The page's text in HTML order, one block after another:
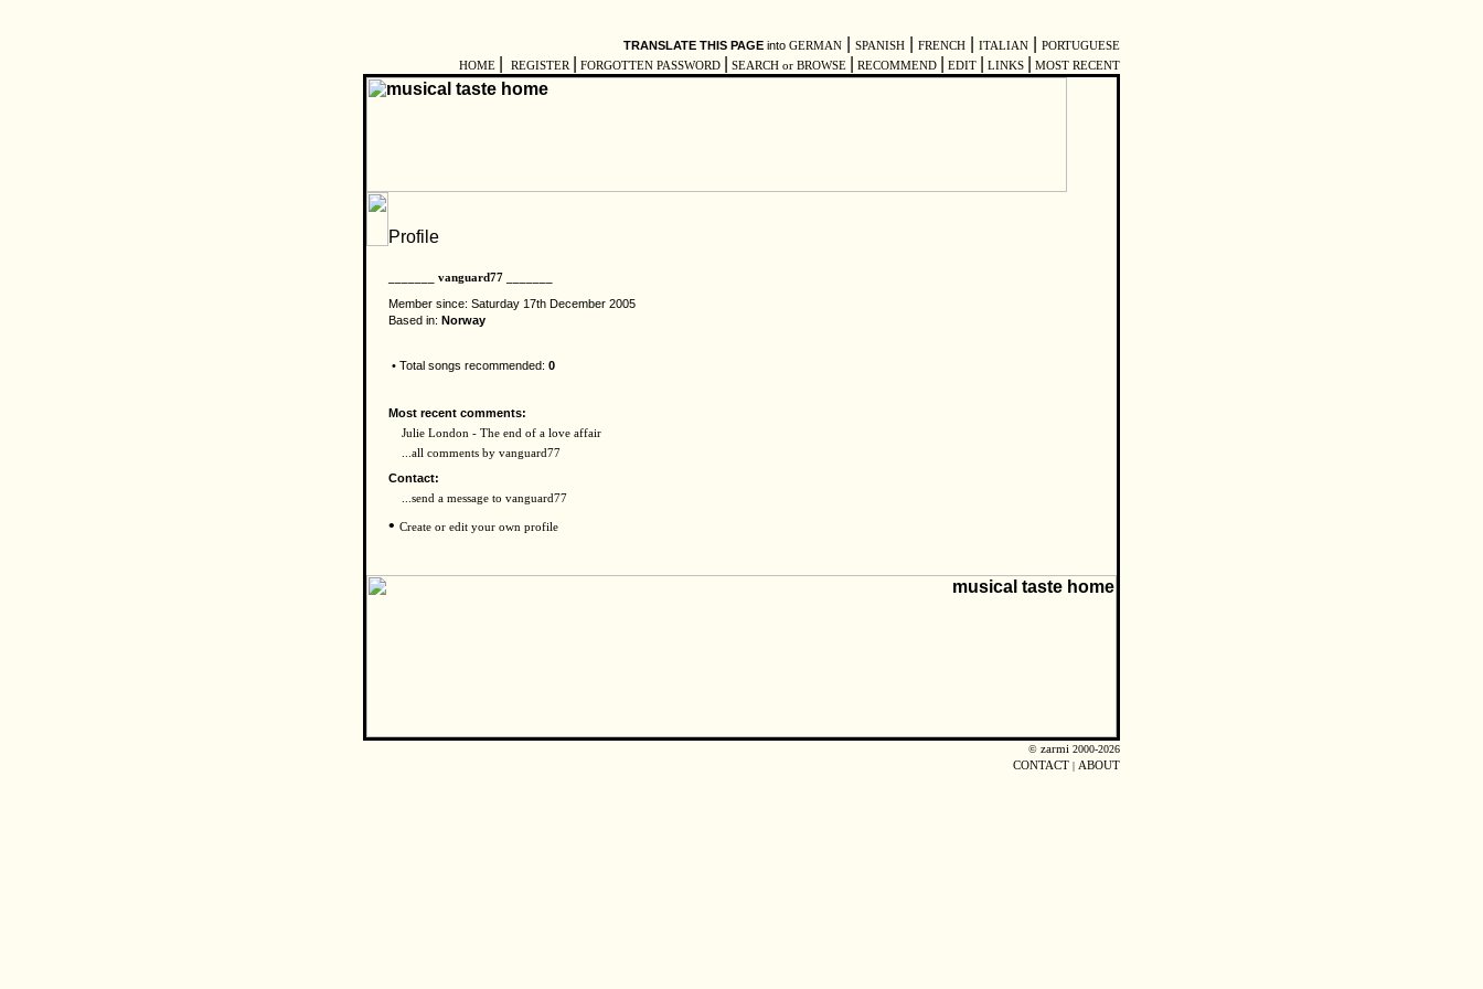
TRANSLATE THIS PAGE into GERMAN SPANISH FRENCH ITALIAN
PORTUGUESE
HOME
REGISTER FORGOTTEN PASSWORD SEARCH or BROWSE RECOMMEND EDIT LINKS MOST RECENT
_______ vanguard77 _______
Member since: Saturday 17th December 2005
Based in: Norway
• Total songs recommended: 0
Most recent comments:
Julie London - The end of a love affair
...all comments by vanguard77
Contact:
...send a message to vanguard77
• Create or edit your own profile
© zarmi 2000-2026
CONTACT | ABOUT